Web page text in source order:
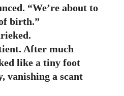
“We’re about to
birth.”
After much
like a tiny foot
vanishing a scant